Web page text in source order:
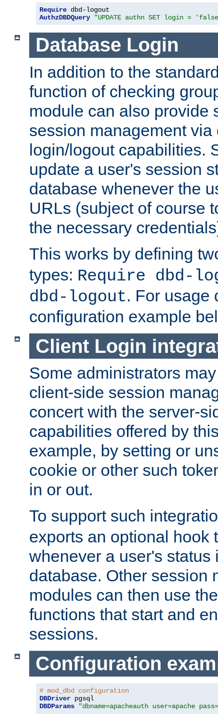
Require
AuthzDBDQuery
"UPDATE authn SET login =
Database Login
In addition to the
function of checking
module can also provide
session management
login/logout capabilities.
update a user's session
database whenever the
URLs (subject of course
the necessary
This works by defining
types: Require dbd-
dbd-logout. For usage
configuration example
Client Login
Some administrators
client-side session
concert with the server-
capabilities offered by
example, by setting or
cookie or other such
in or out.
To support such
exports an optional hook
whenever a user's status
database. Other session
modules can then use
functions that start and
sessions.
Configuration
# mod_dbd configuration
DBDriver
DBDParams
"dbname=apacheauth user=apache